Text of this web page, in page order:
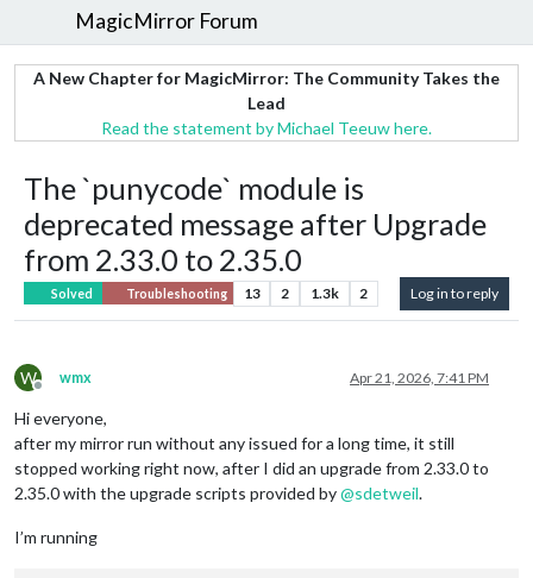
MagicMirror Forum
A New Chapter for MagicMirror: The Community Takes the
Lead
Read the statement by Michael Teeuw here.
The `punycode` module is
deprecated message after Upgrade
from 2.33.0 to 2.35.0
Solved Troubleshooting 13 2 1.3k 2 Log in to reply
W
Offline
wmx Apr 21, 2026, 7:41 PM
Hi everyone,
after my mirror run without any issued for a long time, it still
stopped working right now, after I did an upgrade from 2.33.0 to
2.35.0 with the upgrade scripts provided by@sdetweil.
I’m running